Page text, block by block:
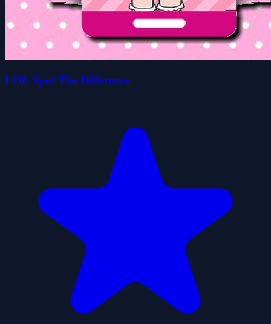
LOL Spot The Difference